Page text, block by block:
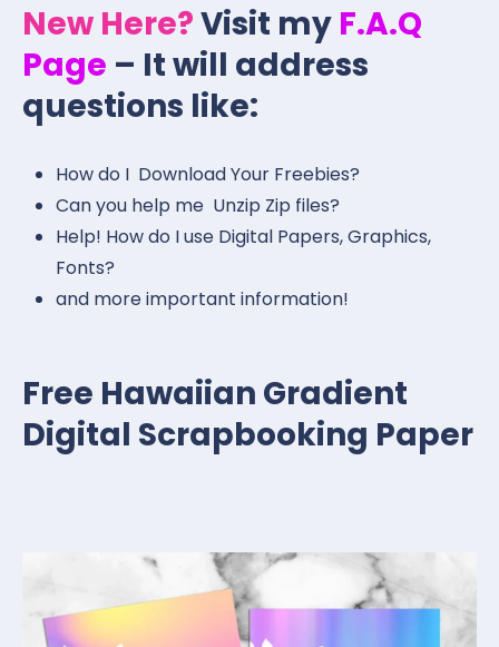
New Here?Visit my F.A.Q
Page – It will address
questions like:
How do I Download Your Freebies?
Can you help me Unzip Zip files?
Help! How do I use Digital Papers, Graphics,
Fonts?
and more important information!
Free Hawaiian Gradient
Digital Scrapbooking Paper